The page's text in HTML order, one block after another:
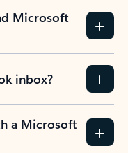
Microsoft
inbox?
a Microsoft